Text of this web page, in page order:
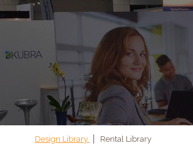
Design Library Rental Library